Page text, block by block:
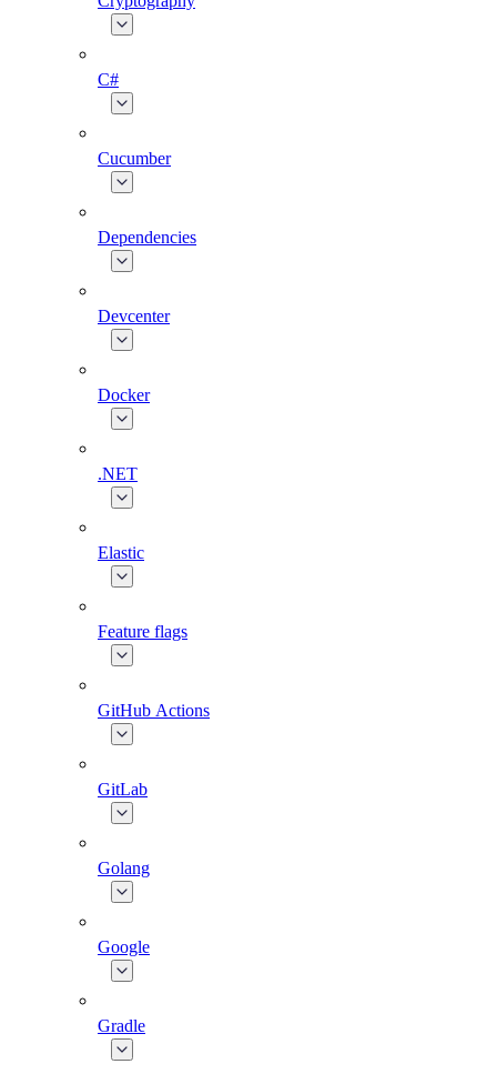
C#
Cucumber
Dependencies
Devcenter
Docker
.NET
Elastic
Feature flags
GitHub Actions
GitLab
Golang
Google
Gradle